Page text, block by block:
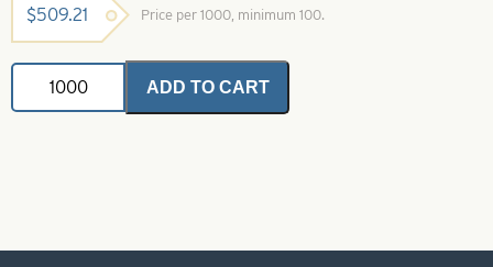
$509.21 Price per 1000, minimum 100.
Soft
Foam
Floaters-
ADD TO CART